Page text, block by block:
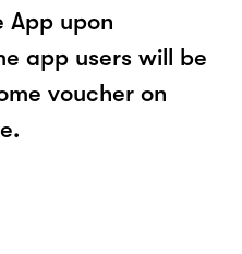
App upon
app users will be
voucher on